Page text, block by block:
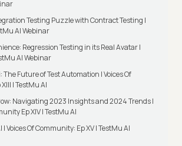
Testing Puzzle with Contract Testing |
AI Webinar
Regression Testing in its Real Avatar |
AI Webinar
The Future of Test Automation | Voices Of
| TestMu AI
Navigating 2023 Insights and 2024 Trends |
Ep XIV | TestMu AI
Voices Of Community: Ep XV | TestMu AI